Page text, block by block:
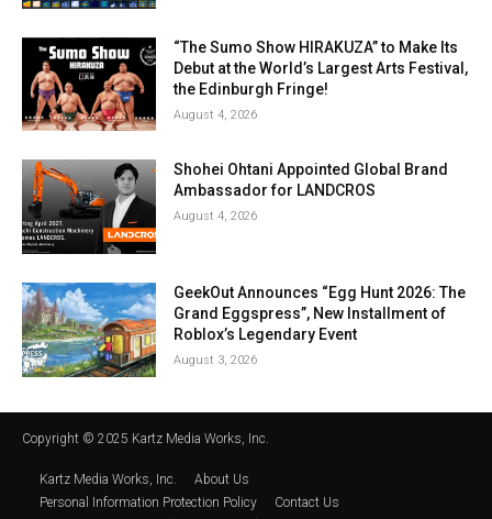
“The Sumo Show HIRAKUZA” to Make Its
Debut at the World’s Largest Arts Festival,
the Edinburgh Fringe!
August 4, 2026
Shohei Ohtani Appointed Global Brand
Ambassador for LANDCROS
August 4, 2026
GeekOut Announces “Egg Hunt 2026: The
Grand Eggspress”, New Installment of
Roblox’s Legendary Event
August 3, 2026
Copyright © 2025 Kartz Media Works, Inc.
Kartz Media Works, Inc.
About Us
Personal Information Protection Policy
Contact Us